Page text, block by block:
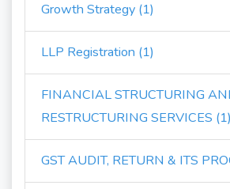
Growth Strategy (1)
LLP Registration (1)
FINANCIAL STRUCTURING
RESTRUCTURING SERVICES (1)
GST AUDIT, RETURN & ITS